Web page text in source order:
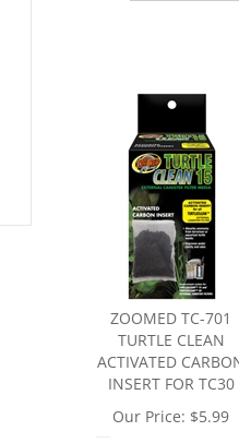
ZOOMED TC-701
TURTLE CLEAN
ACTIVATED
INSERT FOR TC30
Our Price: $5.99